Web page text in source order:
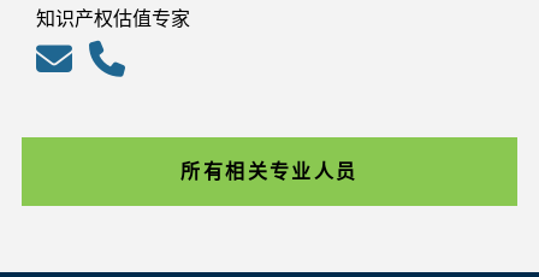
知识产权估值专家
所有相关专业人员